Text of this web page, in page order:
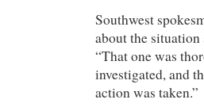
Southwest
about the situation
“That one was
investigated, and
action was taken.”